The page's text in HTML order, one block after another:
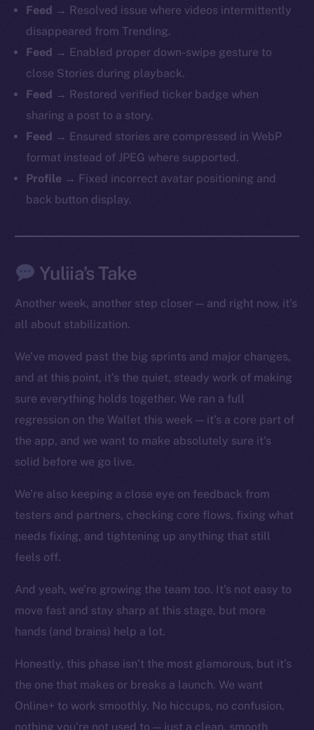
Feed → Resolved issue where videos intermittently
disappeared from Trending.
Feed → Enabled proper down-swipe gesture to
close Stories during playback.
Feed → Restored verified ticker badge when
sharing a post to a story.
Feed → Ensured stories are compressed in WebP
format instead of JPEG where supported.
Profile → Fixed incorrect avatar positioning and
back button display.
Yuliia’s Take
Another week, another step closer — and right now, it’s
all about stabilization.
We’ve moved past the big sprints and major changes,
and at this point, it’s the quiet, steady work of making
sure everything holds together. We ran a full
regression on the Wallet this week — it’s a core part of
the app, and we want to make absolutely sure it’s
solid before we go live.
We’re also keeping a close eye on feedback from
testers and partners, checking core flows, fixing what
needs fixing, and tightening up anything that still
feels off.
And yeah, we’re growing the team too. It’s not easy to
move fast and stay sharp at this stage, but more
hands (and brains) help a lot.
Honestly, this phase isn’t the most glamorous, but it’s
the one that makes or breaks a launch. We want
Online+ to work smoothly. No hiccups, no confusion,
nothing you’re not used to — just a clean, smooth
Telegram
Twitter
Facebook
Instagram
LinkedIn
Ecosystem
Team
CoinMarketCap